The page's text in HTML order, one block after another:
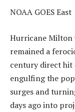
NOAA GOES East
Hurricane Milton
remained a
century direct hit
engulfing the
surges and
days ago into